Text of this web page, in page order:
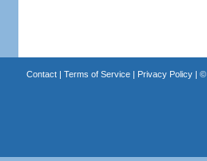
Contact| Terms of Service| Privacy Policy| ©